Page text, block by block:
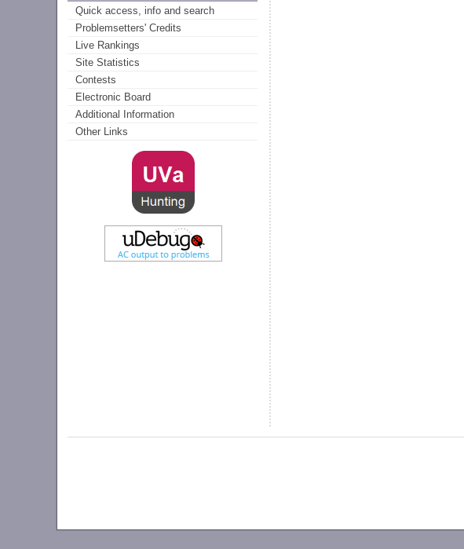
Quick access, info and search
Problemsetters' Credits
Live Rankings
Site Statistics
Contests
Electronic Board
Additional Information
Other Links